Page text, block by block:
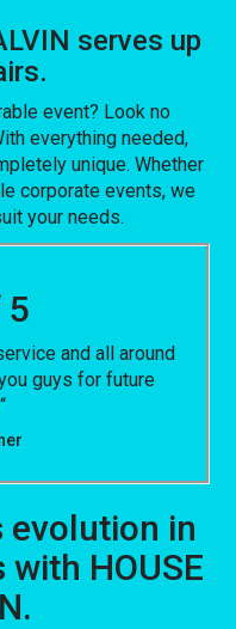
serves up
event? Look no
everything needed,
unique. Whether
corporate events, we
your needs.
5
and all around
guys for future
evolution in
HOUSE